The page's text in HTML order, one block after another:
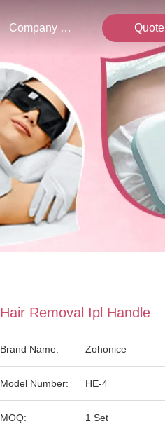
Company News Quote
Hair Removal Ipl Handle
Brand Name: Zohonice
Model Number: HE-4
MOQ: 1 Set